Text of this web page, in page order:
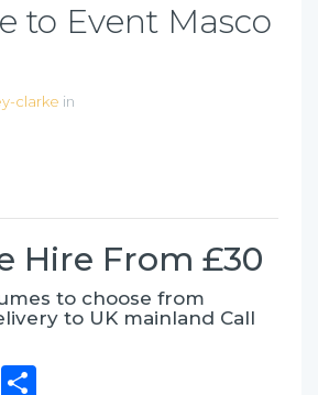
to Event Masco
clarke in
Hire From £30
to choose from
to UK mainland Call
Share